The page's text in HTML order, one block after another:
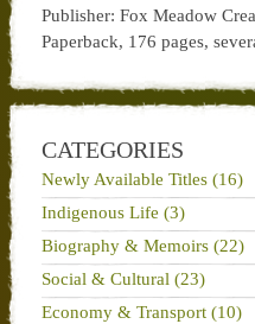
Publisher: Fox Meadow
Paperback, 176 pages,
CATEGORIES
Newly Available Titles (16)
Indigenous Life (3)
Biography & Memoirs (22)
Social & Cultural (23)
Economy & Transport (10)